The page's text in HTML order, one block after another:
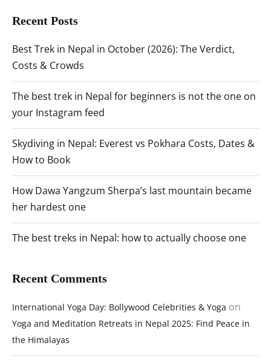
Recent Posts
Best Trek in Nepal in October (2026): The Verdict,
Costs & Crowds
The best trek in Nepal for beginners is not the one on
your Instagram feed
Skydiving in Nepal: Everest vs Pokhara Costs, Dates &
How to Book
How Dawa Yangzum Sherpa’s last mountain became
her hardest one
The best treks in Nepal: how to actually choose one
Recent Comments
International Yoga Day: Bollywood Celebrities & Yoga on
Yoga and Meditation Retreats in Nepal 2025: Find Peace in
the Himalayas